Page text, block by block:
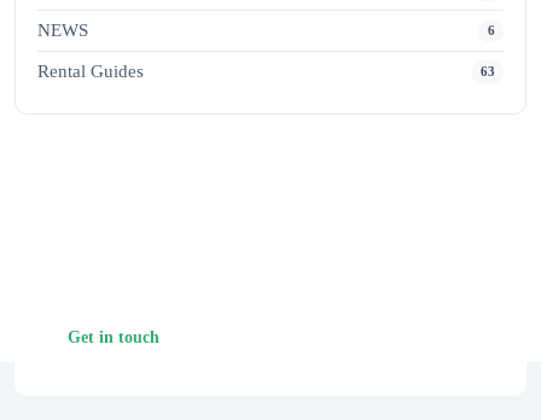
NEWS 6
Rental Guides 63
Get in touch